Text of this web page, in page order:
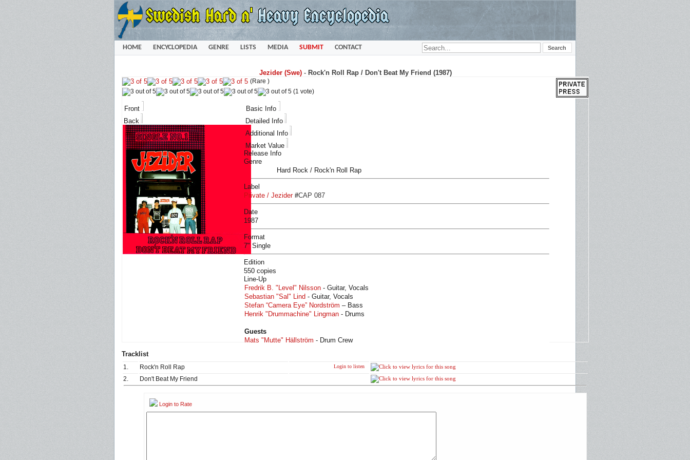
HOME ENCYCLOPEDIA GENRE LISTS MEDIA SUBMIT CONTACT
Jezider (Swe)- Rock'n Roll Rap / Don't Beat My Friend (1987)
(Rare )
(1 vote)
Front
Back
Basic Info
Detailed Info
Additional Info
Market Value
Release Info
Genre
Hard Rock / Rock'n Roll Rap
Label
Private / Jezider #CAP 087
Date
1987
Format
7" Single
Edition
550 copies
Line-Up
Fredrik B. "Level" Nilsson - Guitar, Vocals
Sebastian "Sal" Lind - Guitar, Vocals
Stefan “Camera Eye” Nordström – Bass
Henrik "Drummachine" Lingman - Drums
Guests
Mats "Mutte" Hällström - Drum Crew
Tracklist
1. Rock'n Roll Rap Login to listen
2. Don't Beat My Friend
Login to Rate